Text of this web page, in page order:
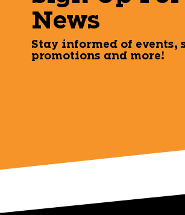
News
Stay informed of events,
promotions and more!